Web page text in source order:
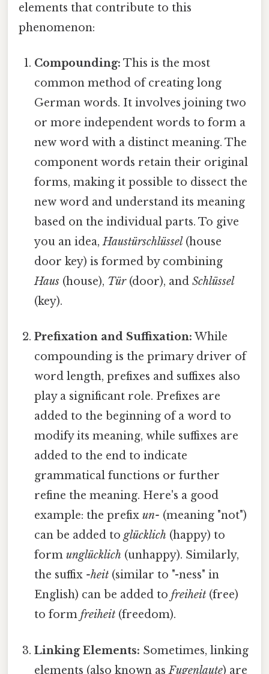
elements that contribute to this
phenomenon:
Compounding: This is the most
common method of creating long
German words. It involves joining two
or more independent words to form a
new word with a distinct meaning. The
component words retain their original
forms, making it possible to dissect the
new word and understand its meaning
based on the individual parts. To give
you an idea,Haustürschlüssel (house
door key) is formed by combining
Haus (house), Tür(door), andSchlüssel
(key).
Prefixation and Suffixation: While
compounding is the primary driver of
word length, prefixes and suffixes also
play a significant role. Prefixes are
added to the beginning of a word to
modify its meaning, while suffixes are
added to the end to indicate
grammatical functions or further
refine the meaning. Here's a good
example: the prefixun- (meaning "not")
can be added toglücklich (happy) to
formunglücklich (unhappy). Similarly,
the suffix -heit (similar to "-ness" in
English) can be added tofreiheit (free)
to formfreiheit (freedom).
Linking Elements: Sometimes, linking
elements (also known asFugenlaute) are